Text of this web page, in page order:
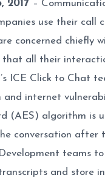
2017 –
use their call
concerned chiefly
that all their
ICE Click to
and internet
(AES) algorithm is
conversation
teams
and store